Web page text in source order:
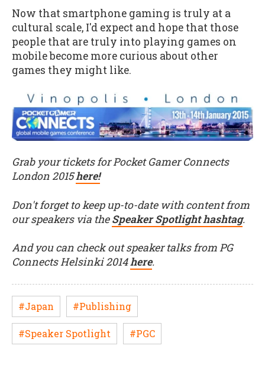
Now that smartphone gaming is truly at a
cultural scale, I'd expect and hope that those
people that are truly into playing games on
mobile become more curious about other
games they might like.
Grab your tickets for Pocket Gamer Connects
London 2015here!
Don't forget to keep up-to-date with content from
our speakers via theSpeaker Spotlight hashtag.
And you can check out speaker talks from PG
Connects Helsinki 2014here.
#Japan #Publishing
#Speaker Spotlight #PGC